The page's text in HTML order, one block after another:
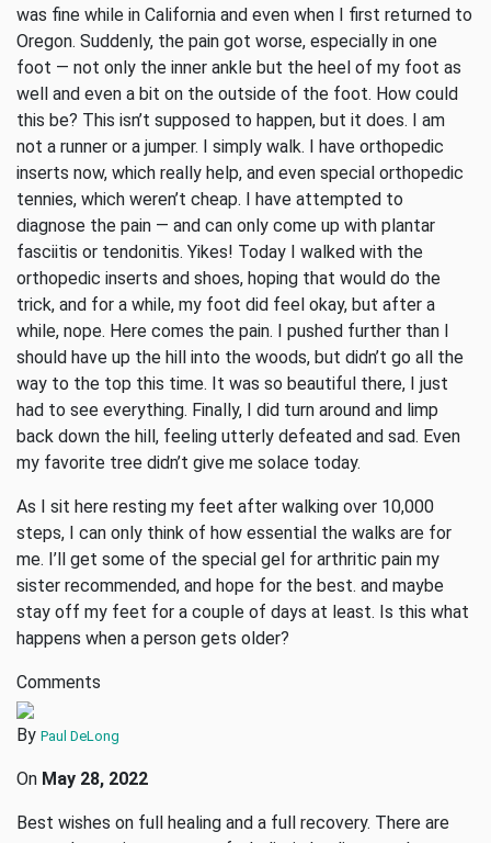
was fine while in California and even when I first returned to
Oregon. Suddenly, the pain got worse, especially in one
foot — not only the inner ankle but the heel of my foot as
well and even a bit on the outside of the foot. How could
this be? This isn’t supposed to happen, but it does. I am
not a runner or a jumper. I simply walk. I have orthopedic
inserts now, which really help, and even special orthopedic
tennies, which weren’t cheap. I have attempted to
diagnose the pain — and can only come up with plantar
fasciitis or tendonitis. Yikes! Today I walked with the
orthopedic inserts and shoes, hoping that would do the
trick, and for a while, my foot did feel okay, but after a
while, nope. Here comes the pain. I pushed further than I
should have up the hill into the woods, but didn’t go all the
way to the top this time. It was so beautiful there, I just
had to see everything. Finally, I did turn around and limp
back down the hill, feeling utterly defeated and sad. Even
my favorite tree didn’t give me solace today.
As I sit here resting my feet after walking over 10,000
steps, I can only think of how essential the walks are for
me. I’ll get some of the special gel for arthritic pain my
sister recommended, and hope for the best. and maybe
stay off my feet for a couple of days at least. Is this what
happens when a person gets older?
Comments
By Paul DeLong
On May 28, 2022
Best wishes on full healing and a full recovery. There are